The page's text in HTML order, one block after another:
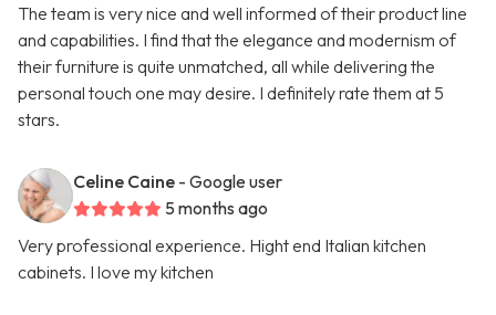
The team is very nice and well informed of their product line
and capabilities. I find that the elegance and modernism of
their furniture is quite unmatched, all while delivering the
personal touch one may desire. I definitely rate them at 5
stars.
Celine Caine - Google user
5 months ago
Very professional experience. Hight end Italian kitchen
cabinets. I love my kitchen